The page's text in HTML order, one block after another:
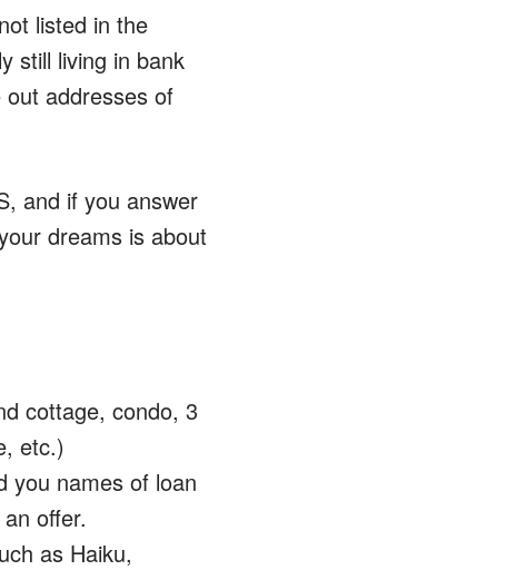
listed in the
still living in bank
addresses of
and if you answer
dreams is about
cottage, condo, 3
etc.)
you names of loan
offer.
as Haiku,